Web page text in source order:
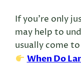
If you’re only
may help to
usually come
When Do